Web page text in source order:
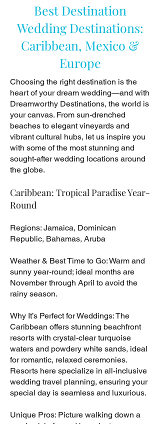
Best Destination
Wedding Destinations:
Caribbean, Mexico &
Europe
Choosing the right destination is the
heart of your dream wedding—and with
Dreamworthy Destinations, the world is
your canvas. From sun-drenched
beaches to elegant vineyards and
vibrant cultural hubs, let us inspire you
with some of the most stunning and
sought-after wedding locations around
the globe.
Caribbean: Tropical Paradise Year-
Round
Regions: Jamaica, Dominican
Republic, Bahamas, Aruba
Weather & Best Time to Go: Warm and
sunny year-round; ideal months are
November through April to avoid the
rainy season.
Why It’s Perfect for Weddings: The
Caribbean offers stunning beachfront
resorts with crystal-clear turquoise
waters and powdery white sands, ideal
for romantic, relaxed ceremonies.
Resorts here specialize in all-inclusive
wedding travel planning, ensuring your
special day is seamless and luxurious.
Unique Pros: Picture walking down a